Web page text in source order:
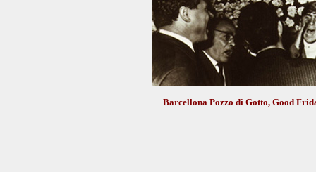
Barcellona Pozzo di Gotto, Good